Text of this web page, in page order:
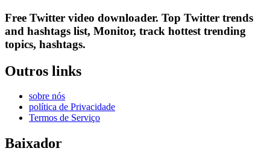
Free Twitter video downloader. Top Twitter trends
and hashtags list, Monitor, track hottest trending
topics, hashtags.
Outros links
sobre nós
política de Privacidade
Termos de Serviço
Baixador